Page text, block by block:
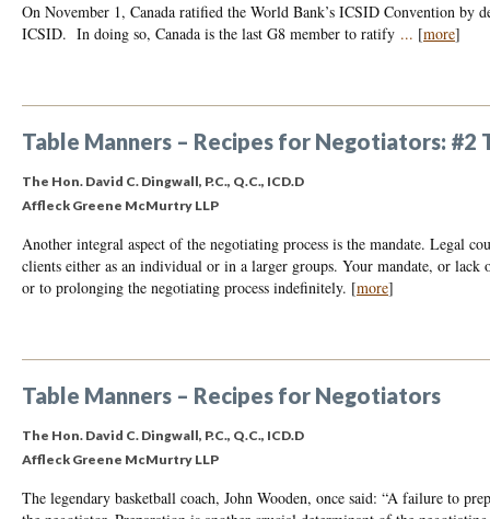
On November 1, Canada ratified the World Bank’s ICSID Convention by
ICSID. In doing so, Canada is the last G8 member to ratify ... [more]
Table Manners – Recipes for Negotiators: #2
The Hon. David C. Dingwall, P.C., Q.C., ICD.D
Affleck Greene McMurtry LLP
Another integral aspect of the negotiating process is the mandate. Legal
clients either as an individual or in a larger groups. Your mandate, or lack
or to prolonging the negotiating process indefinitely. [more]
Table Manners – Recipes for Negotiators
The Hon. David C. Dingwall, P.C., Q.C., ICD.D
Affleck Greene McMurtry LLP
The legendary basketball coach, John Wooden, once said: “A failure to